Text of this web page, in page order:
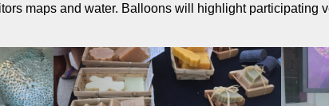
maps and water. Balloons will highlight participating